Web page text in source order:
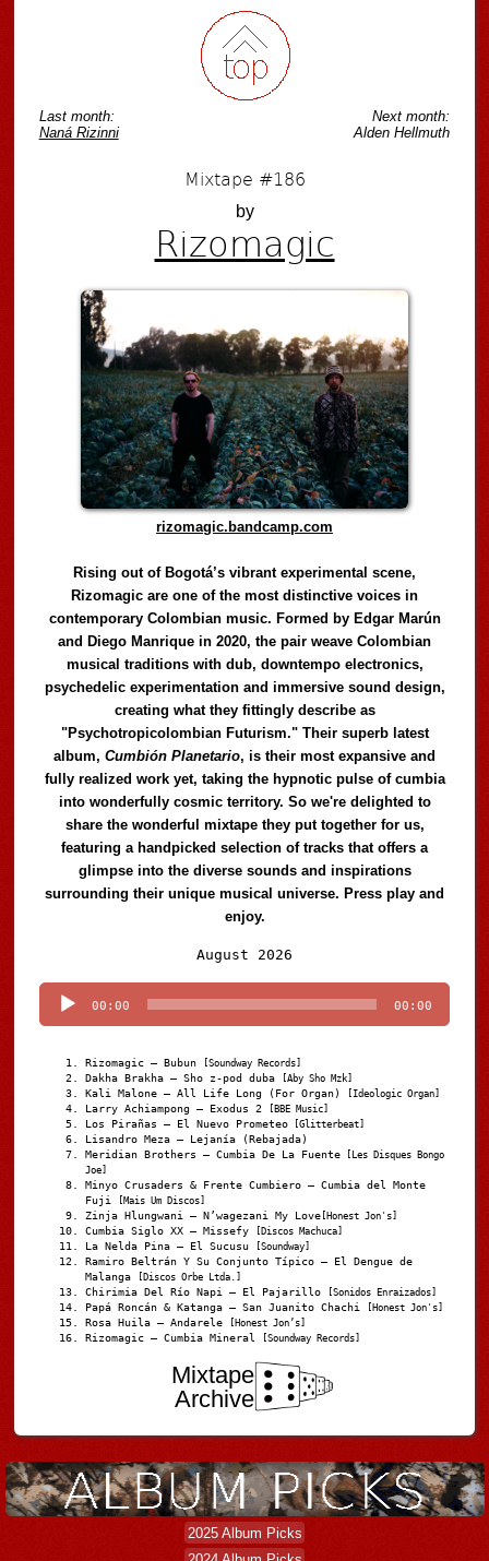
Last month:
Naná Rizinni
Next month:
Alden Hellmuth
Mixtape #186
by
Rizomagic
rizomagic.bandcamp.com
Rising out of Bogotá’s vibrant experimental scene,
Rizomagic are one of the most distinctive voices in
contemporary Colombian music. Formed by Edgar Marún
and Diego Manrique in 2020, the pair weave Colombian
musical traditions with dub, downtempo electronics,
psychedelic experimentation and immersive sound design,
creating what they fittingly describe as
"Psychotropicolombian Futurism." Their superb latest
album,Cumbión Planetario, is their most expansive and
fully realized work yet, taking the hypnotic pulse of cumbia
into wonderfully cosmic territory. So we're delighted to
share the wonderful mixtape they put together for us,
featuring a handpicked selection of tracks that offers a
glimpse into the diverse sounds and inspirations
surrounding their unique musical universe. Press play and
enjoy.
August 2026
Player
00:00 00:00
Rizomagic – Bubun [Soundway Records]
Dakha Brakha – Sho z-pod duba [Aby Sho Mzk]
Kali Malone – All Life Long (For Organ) [Ideologic Organ]
Larry Achiampong – Exodus 2 [BBE Music]
Los Pirañas – El Nuevo Prometeo [Glitterbeat]
Lisandro Meza – Lejanía (Rebajada)
Meridian Brothers – Cumbia De La Fuente [Les Disques Bongo
Joe]
Minyo Crusaders & Frente Cumbiero – Cumbia del Monte
Fuji
[Mais Um Discos]
Zinja Hlungwani – N’wagezani My Love [Honest Jon's]
Cumbia Siglo XX – Missefy [Discos Machuca]
La Nelda Pina – El Sucusu [Soundway]
Ramiro Beltrán Y Su Conjunto Típico – El Dengue de
Malanga
[Discos Orbe Ltda.]
Chirimia Del Río Napi – El Pajarillo [Sonidos Enraizados]
Papá Roncán & Katanga – San Juanito Chachi [Honest Jon's]
Rosa Huila – Andarele [Honest Jon’s]
Rizomagic – Cumbia Mineral [Soundway Records]
Mixtape
Archive
2025 Album Picks